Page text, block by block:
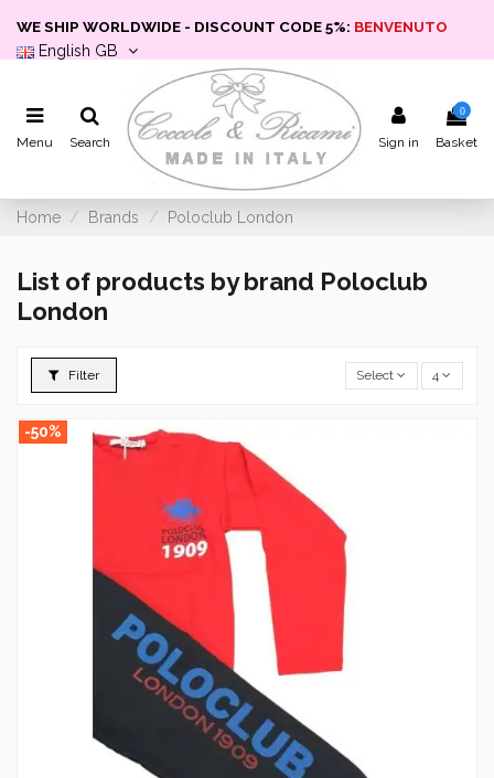
WE SHIP WORLDWIDE - DISCOUNT CODE 5%: BENVENUTO
English GB
Menu Search Sign in
0
Basket
Home Brands Poloclub London
List of products by brand Poloclub
London
Filter Select 4
-50%